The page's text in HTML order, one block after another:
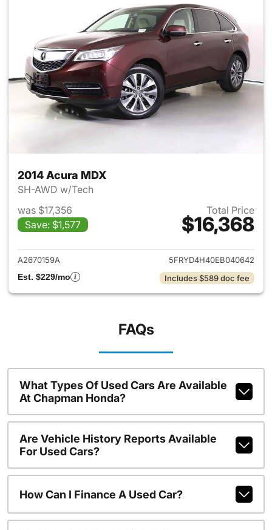
2014 Acura MDX
SH-AWD w/Tech
was $17,356
Save: $1,577
Total Price
$16,368
View details for 2014 Acura
A2670159A
5FRYD4H40EB040642
Est. $229/mo
Includes $589 doc fee
FAQs
What Types Of Used Cars Are Available
At Chapman Honda?
Are Vehicle History Reports Available
For Used Cars?
How Can I Finance A Used Car?